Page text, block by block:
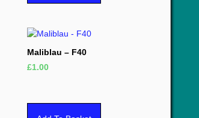
Maliblau – F40
£1.00